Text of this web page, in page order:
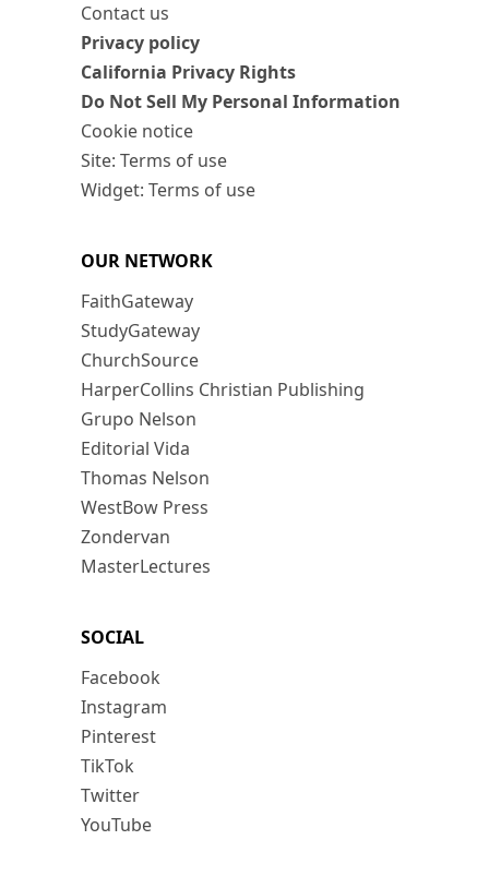
Contact us
Privacy policy
California Privacy Rights
Do Not Sell My Personal Information
Cookie notice
Site: Terms of use
Widget: Terms of use
OUR NETWORK
FaithGateway
StudyGateway
ChurchSource
HarperCollins Christian Publishing
Grupo Nelson
Editorial Vida
Thomas Nelson
WestBow Press
Zondervan
MasterLectures
SOCIAL
Facebook
Instagram
Pinterest
TikTok
Twitter
YouTube